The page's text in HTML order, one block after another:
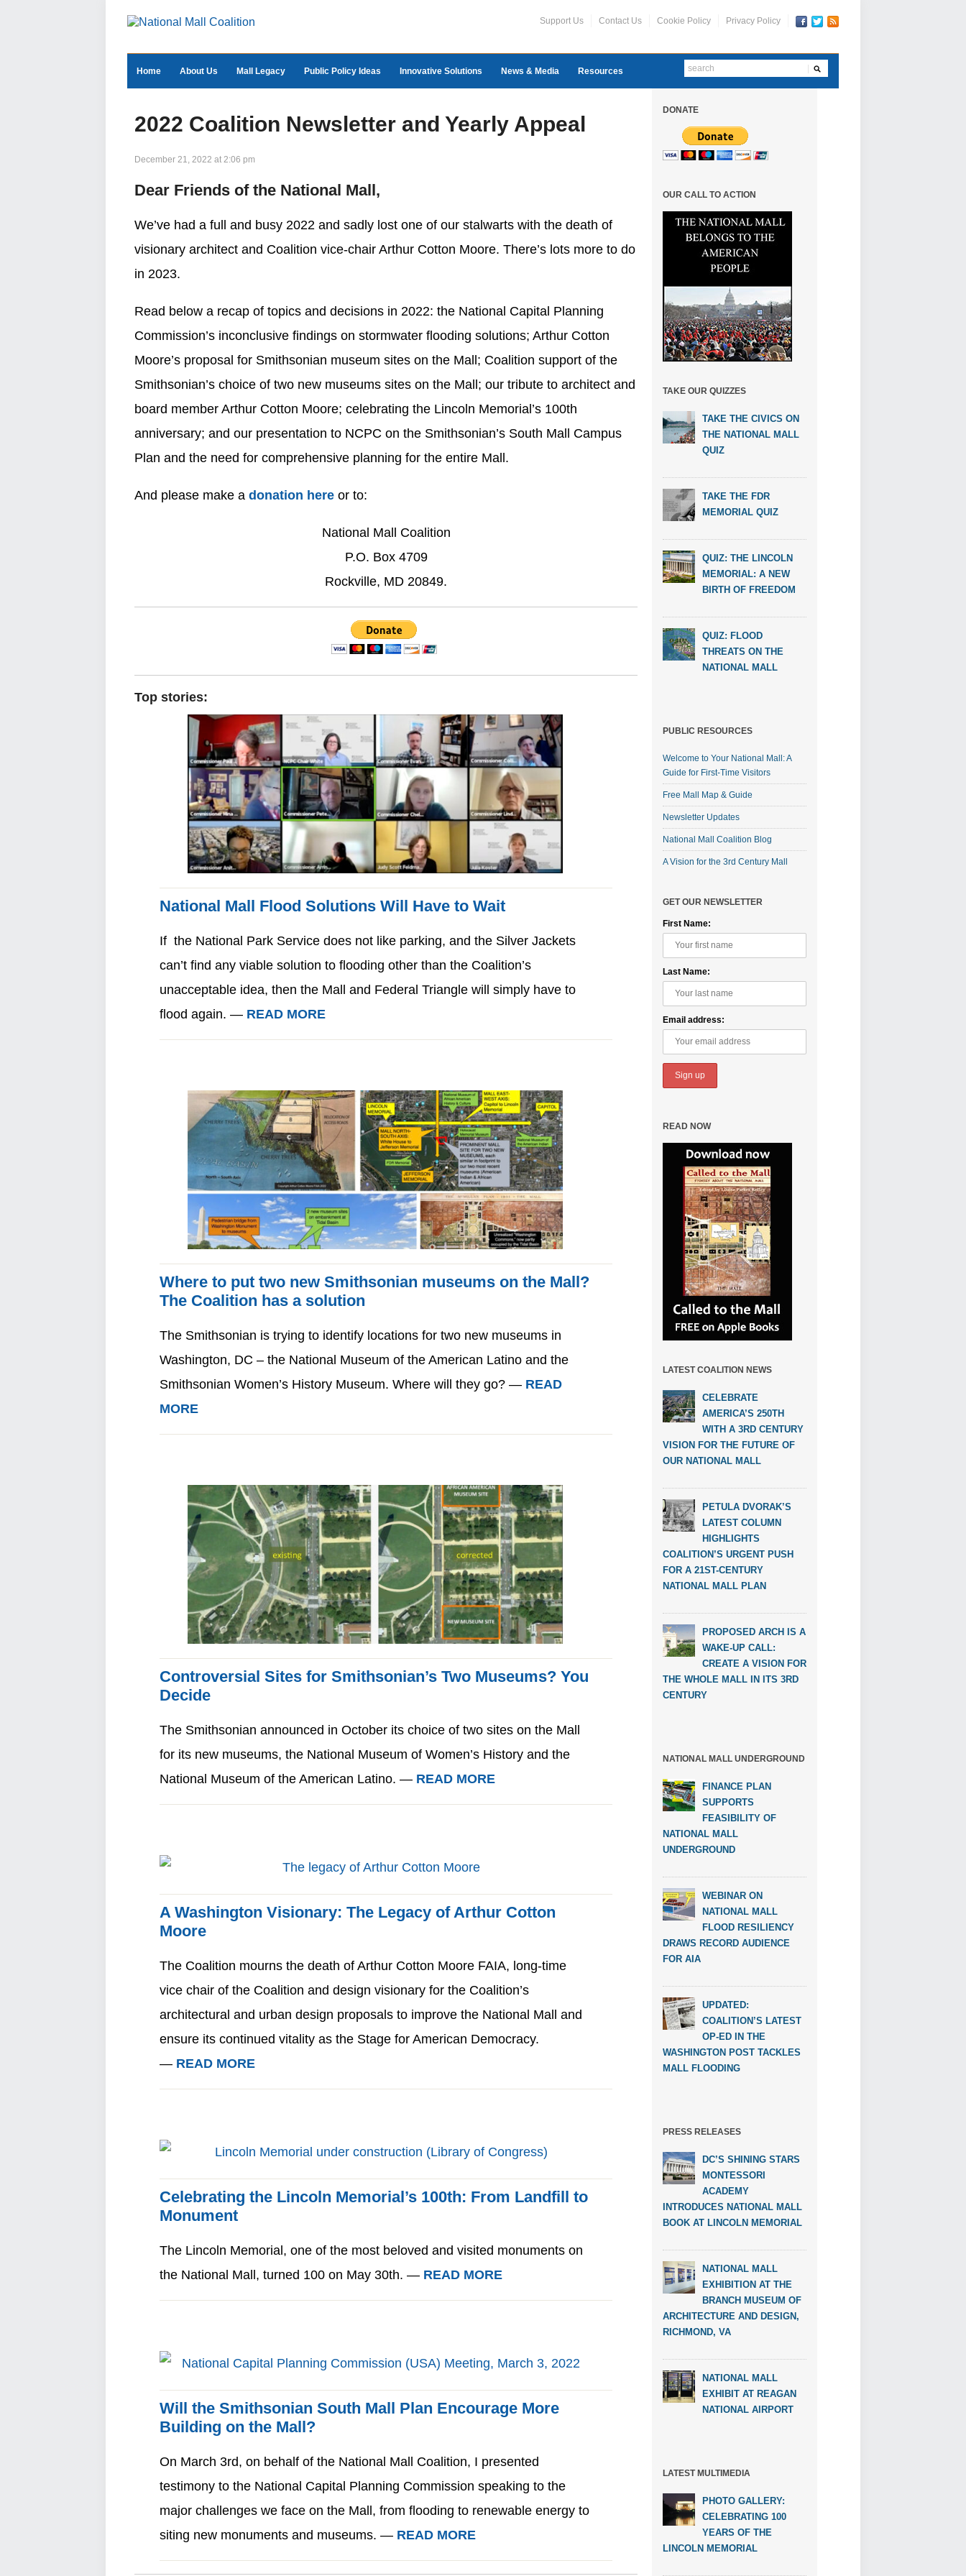
Support Us Contact Us Cookie Policy Privacy Policy
Home About Us Mall Legacy Public Policy Ideas Innovative Solutions News & Media Resources
2022 Coalition Newsletter and Yearly Appeal
December 21, 2022 at 2:06 pm
Dear Friends of the National Mall,
We’ve had a full and busy 2022 and sadly lost one of our stalwarts with the death of
visionary architect and Coalition vice-chair Arthur Cotton Moore. There’s lots more to do
in 2023.
Read below a recap of topics and decisions in 2022: the National Capital Planning
Commission’s inconclusive findings on stormwater flooding solutions; Arthur Cotton
Moore’s proposal for Smithsonian museum sites on the Mall; Coalition support of the
Smithsonian’s choice of two new museums sites on the Mall; our tribute to architect and
board member Arthur Cotton Moore; celebrating the Lincoln Memorial’s 100th
anniversary; and our presentation to NCPC on the Smithsonian’s South Mall Campus
Plan and the need for comprehensive planning for the entire Mall.
And please make a donation here or to:
National Mall Coalition
P.O. Box 4709
Rockville, MD 20849.
Top stories:
National Mall Flood Solutions Will Have to Wait
If the National Park Service does not like parking, and the Silver Jackets
can’t find any viable solution to flooding other than the Coalition’s
unacceptable idea, then the Mall and Federal Triangle will simply have to
flood again. — READ MORE
Where to put two new Smithsonian museums on the Mall?
The Coalition has a solution
The Smithsonian is trying to identify locations for two new museums in
Washington, DC – the National Museum of the American Latino and the
Smithsonian Women’s History Museum. Where will they go? — READ
MORE
Controversial Sites for Smithsonian’s Two Museums? You
Decide
The Smithsonian announced in October its choice of two sites on the Mall
for its new museums, the National Museum of Women’s History and the
National Museum of the American Latino. — READ MORE
A Washington Visionary: The Legacy of Arthur Cotton
Moore
The Coalition mourns the death of Arthur Cotton Moore FAIA, long-time
vice chair of the Coalition and design visionary for the Coalition’s
architectural and urban design proposals to improve the National Mall and
ensure its continued vitality as the Stage for American Democracy.
— READ MORE
Celebrating the Lincoln Memorial’s 100th: From Landfill to
Monument
The Lincoln Memorial, one of the most beloved and visited monuments on
the National Mall, turned 100 on May 30th. — READ MORE
Will the Smithsonian South Mall Plan Encourage More
Building on the Mall?
On March 3rd, on behalf of the National Mall Coalition, I presented
testimony to the National Capital Planning Commission speaking to the
major challenges we face on the Mall, from flooding to renewable energy to
siting new monuments and museums. — READ MORE
DONATE
OUR CALL TO ACTION
TAKE OUR QUIZZES
TAKE THE CIVICS ON
THE NATIONAL MALL
QUIZ
TAKE THE FDR
MEMORIAL QUIZ
QUIZ: THE LINCOLN
MEMORIAL: A NEW
BIRTH OF FREEDOM
QUIZ: FLOOD
THREATS ON THE
NATIONAL MALL
PUBLIC RESOURCES
Welcome to Your National Mall: A
Guide for First-Time Visitors
Free Mall Map & Guide
Newsletter Updates
National Mall Coalition Blog
A Vision for the 3rd Century Mall
GET OUR NEWSLETTER
First Name:
Last Name:
Email address:
READ NOW
LATEST COALITION NEWS
CELEBRATE
AMERICA’S 250TH
WITH A 3RD CENTURY
VISION FOR THE FUTURE OF
OUR NATIONAL MALL
PETULA DVORAK’S
LATEST COLUMN
HIGHLIGHTS
COALITION’S URGENT PUSH
FOR A 21ST-CENTURY
NATIONAL MALL PLAN
PROPOSED ARCH IS A
WAKE-UP CALL:
CREATE A VISION FOR
THE WHOLE MALL IN ITS 3RD
CENTURY
NATIONAL MALL UNDERGROUND
FINANCE PLAN
SUPPORTS
FEASIBILITY OF
NATIONAL MALL
UNDERGROUND
WEBINAR ON
NATIONAL MALL
FLOOD RESILIENCY
DRAWS RECORD AUDIENCE
FOR AIA
UPDATED:
COALITION’S LATEST
OP-ED IN THE
WASHINGTON POST TACKLES
MALL FLOODING
PRESS RELEASES
DC’S SHINING STARS
MONTESSORI
ACADEMY
INTRODUCES NATIONAL MALL
BOOK AT LINCOLN MEMORIAL
NATIONAL MALL
EXHIBITION AT THE
BRANCH MUSEUM OF
ARCHITECTURE AND DESIGN,
RICHMOND, VA
NATIONAL MALL
EXHIBIT AT REAGAN
NATIONAL AIRPORT
LATEST MULTIMEDIA
PHOTO GALLERY:
CELEBRATING 100
YEARS OF THE
LINCOLN MEMORIAL